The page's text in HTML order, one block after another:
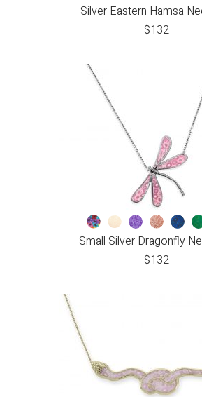
Silver Eastern Hamsa
$132
Small Silver Dragonfly
$132